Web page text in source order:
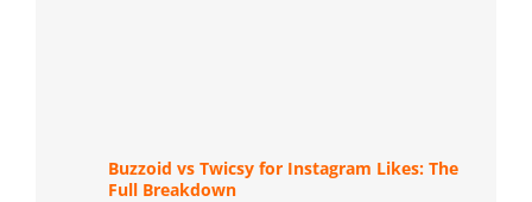
Buzzoid vs Twicsy for Instagram Likes: The
Full Breakdown